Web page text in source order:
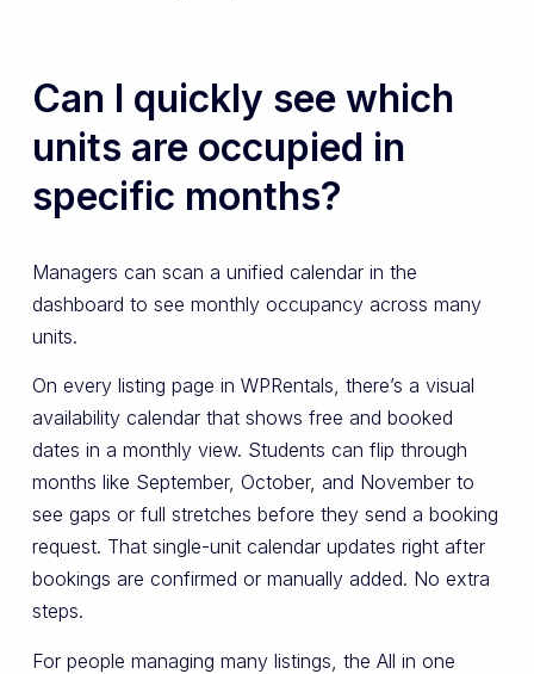
Can I quickly see which
units are occupied in
specific months?
Managers can scan a unified calendar in the
dashboard to see monthly occupancy across many
units.
On every listing page in WPRentals, there’s a visual
availability calendar that shows free and booked
dates in a monthly view. Students can flip through
months like September, October, and November to
see gaps or full stretches before they send a booking
request. That single-unit calendar updates right after
bookings are confirmed or manually added. No extra
steps.
For people managing many listings, the All in one